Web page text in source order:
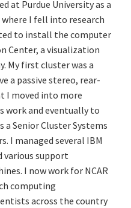
at Purdue University as a
I fell into research
to install the computer
Center, a visualization
My first cluster was a
a passive stereo, rear-
I moved into more
work and eventually to
a Senior Cluster Systems
I managed several IBM
various support
I now work for NCAR
computing
across the country